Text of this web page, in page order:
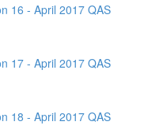
16 - April 2017 QAS
17 - April 2017 QAS
18 - April 2017 QAS